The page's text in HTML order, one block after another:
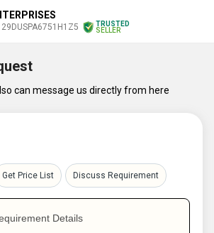
29DUSPA6751H1Z5
TRUSTED
SELLER
can message us directly from here
Get Price List Discuss Requirement
Details